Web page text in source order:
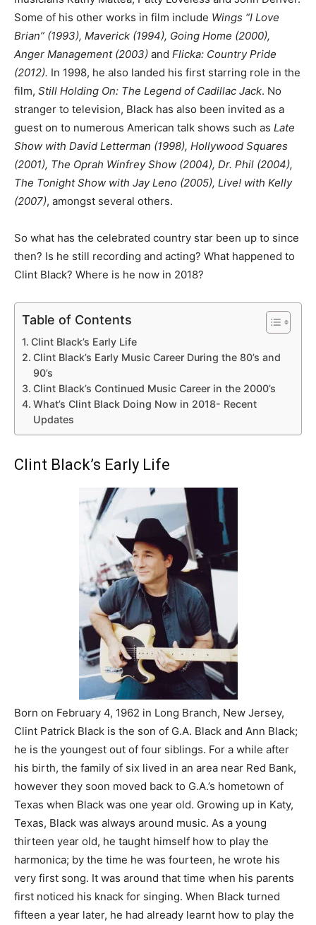
Some of his other works in film include Wings “I Love
Brian” (1993), Maverick (1994), Going Home (2000),
Anger Management (2003) and Flicka: Country Pride
(2012). In 1998, he also landed his first starring role in the
film, Still Holding On: The Legend of Cadillac Jack. No
stranger to television, Black has also been invited as a
guest on to numerous American talk shows such as Late
Show with David Letterman (1998), Hollywood Squares
(2001), The Oprah Winfrey Show (2004), Dr. Phil (2004),
The Tonight Show with Jay Leno (2005), Live! with Kelly
(2007), amongst several others.
So what has the celebrated country star been up to since
then? Is he still recording and acting? What happened to
Clint Black? Where is he now in 2018?
Table of Contents
Clint Black’s Early Life
Clint Black’s Early Music Career During the 80’s and
90’s
Clint Black’s Continued Music Career in the 2000’s
What’s Clint Black Doing Now in 2018- Recent
Updates
Clint Black’s Early Life
Born on February 4, 1962 in Long Branch, New Jersey,
Clint Patrick Black is the son of G.A. Black and Ann Black;
he is the youngest out of four siblings. For a while after
his birth, the family of six lived in an area near Red Bank,
however they soon moved back to G.A.’s hometown of
Texas when Black was one year old. Growing up in Katy,
Texas, Black was always around music. As a young
thirteen year old, he taught himself how to play the
harmonica; by the time he was fourteen, he wrote his
very first song. It was around that time when his parents
first noticed his knack for singing. When Black turned
fifteen a year later, he had already learnt how to play the